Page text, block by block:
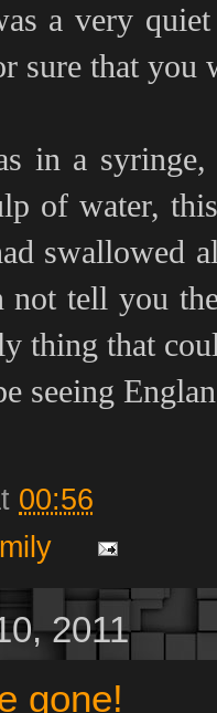
a very
sure that you
in a
of water,
swallowed
not tell you
thing that
seeing
00:56
2011
gone!